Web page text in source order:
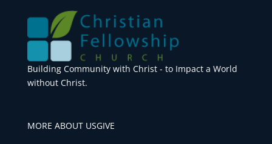
Building Community with Christ - to Impact a World
without Christ.
MORE ABOUT USGIVE